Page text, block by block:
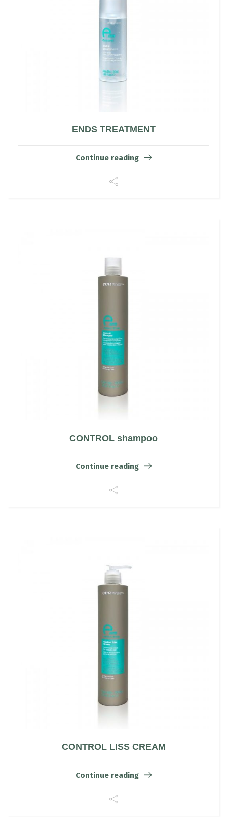
ENDS TREATMENT
Continue reading
CONTROL shampoo
Continue reading
CONTROL LISS CREAM
Continue reading